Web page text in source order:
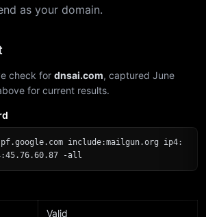
as your domain.
check for dnsai.com, captured June
for current results.
include:mailgun.org ip4:
-all
Valid